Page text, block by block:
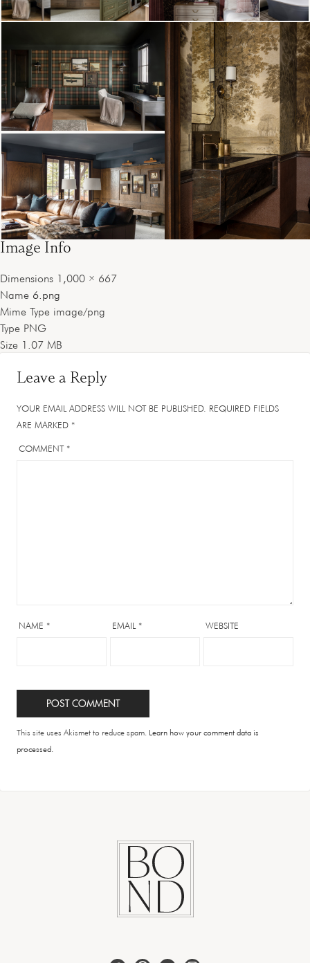
Image Info
Dimensions 1,000 × 667
Name 6.png
Mime Type image/png
Type PNG
Size 1.07 MB
Leave a Reply
YOUR EMAIL ADDRESS WILL NOT BE PUBLISHED. REQUIRED FIELDS
ARE MARKED *
COMMENT *
NAME * EMAIL * WEBSITE
This site uses Akismet to reduce spam. Learn how your comment data is
processed.